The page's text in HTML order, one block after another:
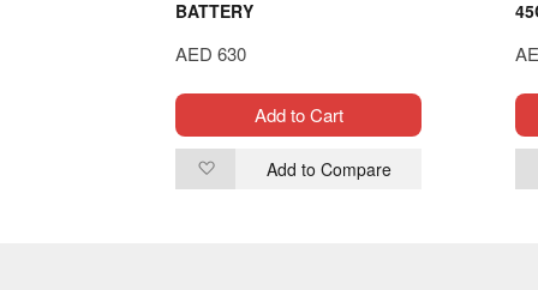
BATTERY
AED 630
Add to Cart
Add
Add to Compare